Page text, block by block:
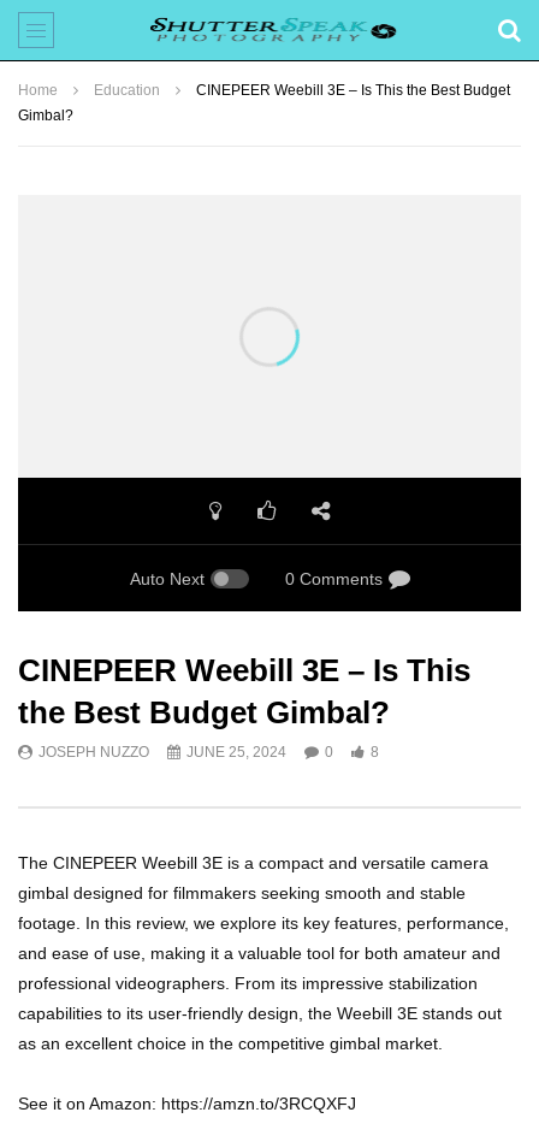
Home Education
CINEPEER Weebill 3E – Is This the Best Budget
Gimbal?
Auto Next 0 Comments
CINEPEER Weebill 3E – Is This
the Best Budget Gimbal?
JOSEPH NUZZO JUNE 25, 2024 0 8
The CINEPEER Weebill 3E is a compact and versatile camera
gimbal designed for filmmakers seeking smooth and stable
footage. In this review, we explore its key features, performance,
and ease of use, making it a valuable tool for both amateur and
professional videographers. From its impressive stabilization
capabilities to its user-friendly design, the Weebill 3E stands out
as an excellent choice in the competitive gimbal market.
See it on Amazon: https://amzn.to/3RCQXFJ